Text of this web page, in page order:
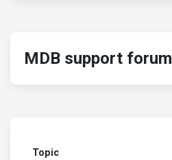
MDB support forum
Topic